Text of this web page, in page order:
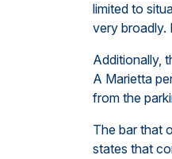
limited to
very broadly.
Additionally,
A Marietta
from the
The bar that
states that